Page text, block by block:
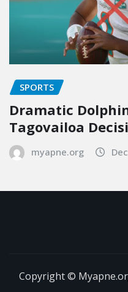
SPORTS
Dramatic
Tagovailoa
myapne.org
Copyright ©